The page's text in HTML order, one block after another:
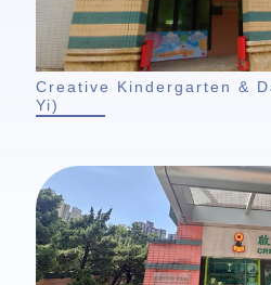
Creative Kindergarten &
Yi)